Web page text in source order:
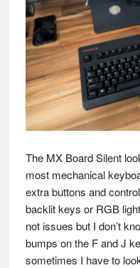
The MX Board Silent
most mechanical
extra buttons and
backlit keys or RGB
not issues but I don’t
bumps on the F and J
sometimes I have to